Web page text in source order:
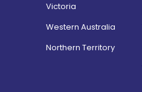
Victoria
Western Australia
Northern Territory